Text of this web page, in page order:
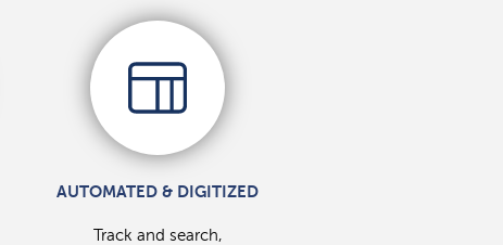
AUTOMATED & DIGITIZED
Track and search,